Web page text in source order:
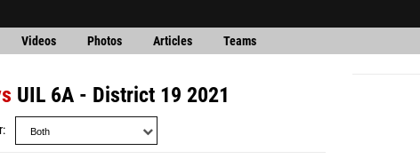
Videos Photos Articles Teams
UIL 6A - District 19 2021